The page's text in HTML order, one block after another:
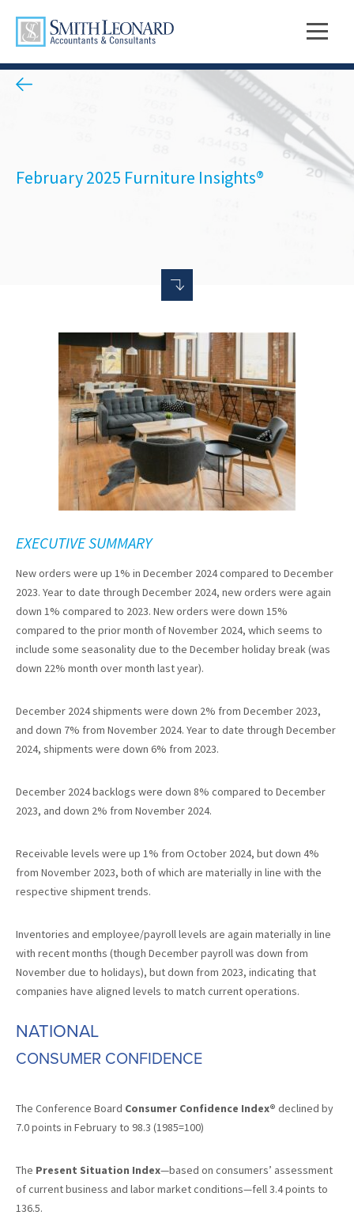
February 2025 Furniture Insights®
EXECUTIVE SUMMARY
New orders were up 1% in December 2024 compared to December
2023. Year to date through December 2024, new orders were again
down 1% compared to 2023. New orders were down 15%
compared to the prior month of November 2024, which seems to
include some seasonality due to the December holiday break (was
down 22% month over month last year).
December 2024 shipments were down 2% from December 2023,
and down 7% from November 2024. Year to date through December
2024, shipments were down 6% from 2023.
December 2024 backlogs were down 8% compared to December
2023, and down 2% from November 2024.
Receivable levels were up 1% from October 2024, but down 4%
from November 2023, both of which are materially in line with the
respective shipment trends.
Inventories and employee/payroll levels are again materially in line
with recent months (though December payroll was down from
November due to holidays), but down from 2023, indicating that
companies have aligned levels to match current operations.
NATIONAL
CONSUMER CONFIDENCE
The Conference Board Consumer Confidence Index® declined by
7.0 points in February to 98.3 (1985=100)
The Present Situation Index—based on consumers’ assessment
of current business and labor market conditions—fell 3.4 points to
136.5.